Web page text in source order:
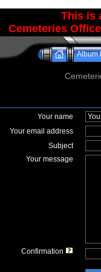
This is
Cemeteries
Album
Your name
Your email address
Subject
Your message
Confirmation